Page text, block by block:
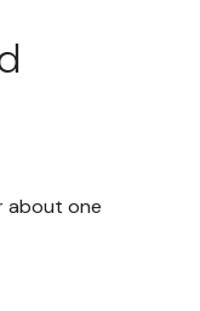
about one